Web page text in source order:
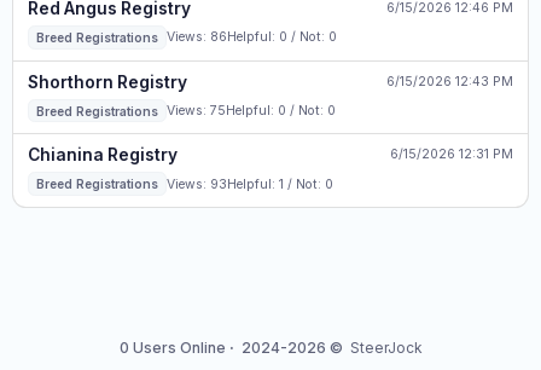
Red Angus Registry 6/15/2026 12:46 PM
Breed Registrations Views: 86 Helpful: 0 / Not: 0
Shorthorn Registry 6/15/2026 12:43 PM
Breed Registrations Views: 75Helpful: 0 / Not: 0
Chianina Registry 6/15/2026 12:31 PM
Breed Registrations Views: 93Helpful: 1 / Not: 0
0 Users Online · 2024-2026 © SteerJock